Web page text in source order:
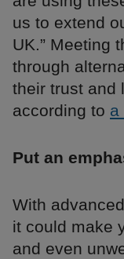
us to extend
UK.” Meeting
through
their trust and
according to a
Put an
With
it could make
and even